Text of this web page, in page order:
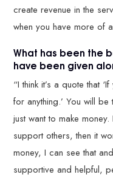
create revenue in the
when you have more of
What has been the
have been given
“I think it’s a quote that
for anything.’ You will
just want to make
support others, then it
money, I can see that
supportive and helpful,